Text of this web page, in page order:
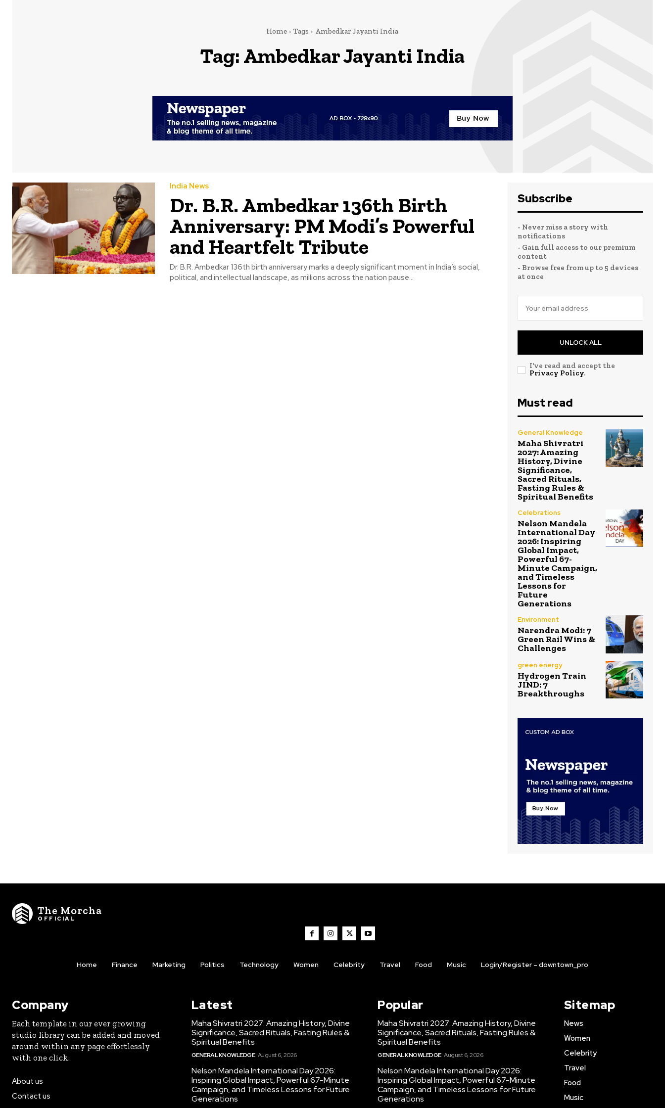
Home Tags Ambedkar Jayanti India
Tag:Ambedkar Jayanti India
India News
Dr. B.R. Ambedkar 136th Birth
Anniversary: PM Modi’s Powerful
and Heartfelt Tribute
Dr. B.R. Ambedkar 136th birth anniversary marks a deeply significant moment in India’s social,
political, and intellectual landscape, as millions across the nation pause...
Subscribe
- Never miss a story with
notifications
- Gain full access to our premium
content
- Browse free from up to 5 devices
at once
UNLOCK ALL
I've read and accept the
Privacy Policy.
Must read
General Knowledge
Maha Shivratri
2027: Amazing
History, Divine
Significance,
Sacred Rituals,
Fasting Rules &
Spiritual Benefits
Celebrations
Nelson Mandela
International Day
2026: Inspiring
Global Impact,
Powerful 67-
Minute Campaign,
and Timeless
Lessons for
Future
Generations
Environment
Narendra Modi: 7
Green Rail Wins &
Challenges
green energy
Hydrogen Train
JIND: 7
Breakthroughs
The Morcha
OFFICIAL
Home Finance Marketing Politics Technology Women Celebrity Travel Food Music Login/Register – downtown_pro
Company
Each template in our ever growing
studio library can be added and moved
around within any page effortlessly
with one click.
About us
Contact us
Latest
Maha Shivratri 2027: Amazing History, Divine
Significance, Sacred Rituals, Fasting Rules &
Spiritual Benefits
GENERAL KNOWLEDGE August 6, 2026
Nelson Mandela International Day 2026:
Inspiring Global Impact, Powerful 67-Minute
Campaign, and Timeless Lessons for Future
Generations
Popular
Maha Shivratri 2027: Amazing History, Divine
Significance, Sacred Rituals, Fasting Rules &
Spiritual Benefits
GENERAL KNOWLEDGE August 6, 2026
Nelson Mandela International Day 2026:
Inspiring Global Impact, Powerful 67-Minute
Campaign, and Timeless Lessons for Future
Generations
Sitemap
News
Women
Celebrity
Travel
Food
Music